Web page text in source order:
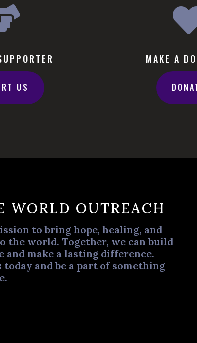
US
MAKE A
WORLD OUTREACH
to bring hope, healing, and
the world. Together, we can build
make a lasting difference.
and be a part of something